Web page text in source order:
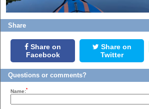
Share
Share on
Facebook
Share on
Twitter
Questions or comments?
Name:*